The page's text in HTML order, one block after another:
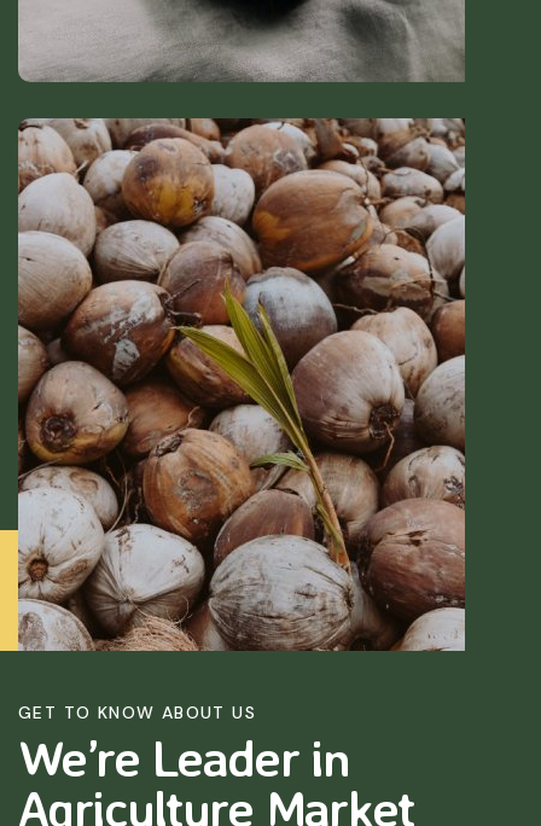
GET TO KNOW ABOUT US
We’re Leader in
Agriculture Market